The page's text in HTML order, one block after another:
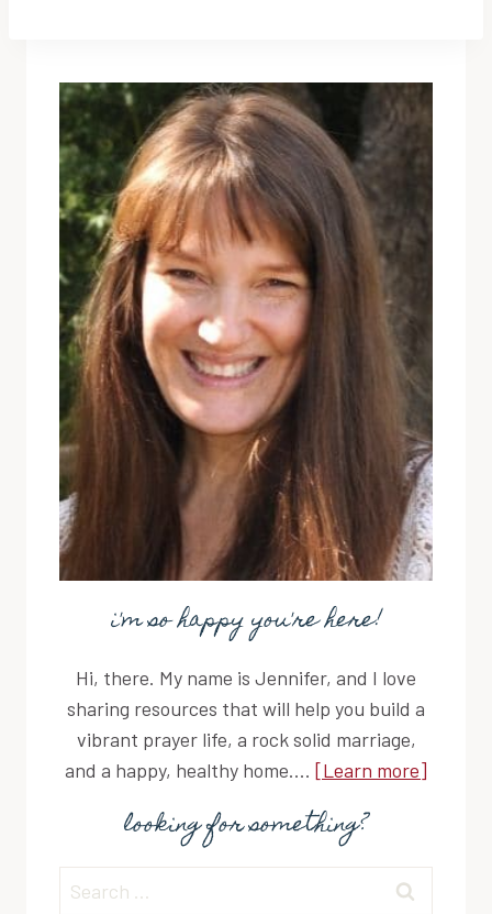
i'm so happy you're here!
Hi, there. My name is Jennifer, and I love
sharing resources that will help you build a
vibrant prayer life, a rock solid marriage,
and a happy, healthy home.... [Learn more]
looking for something?
Search